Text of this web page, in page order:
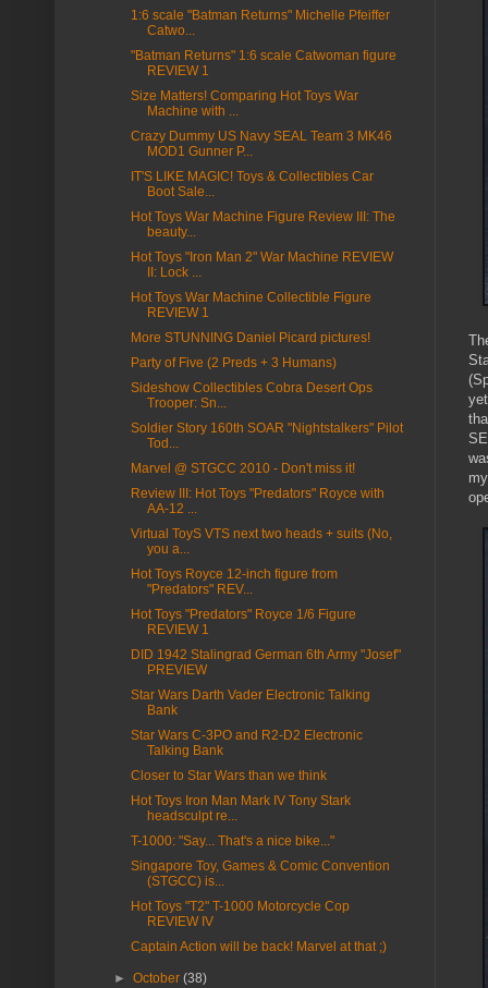
1:6 scale "Batman Returns" Michelle Pfeiffer
Catwo...
"Batman Returns" 1:6 scale Catwoman figure
REVIEW 1
Size Matters! Comparing Hot Toys War
Machine with ...
Crazy Dummy US Navy SEAL Team 3 MK46
MOD1 Gunner P...
IT'S LIKE MAGIC! Toys & Collectibles Car
Boot Sale...
Hot Toys War Machine Figure Review III: The
beauty...
Hot Toys "Iron Man 2" War Machine REVIEW
II: Lock ...
Hot Toys War Machine Collectible Figure
REVIEW 1
More STUNNING Daniel Picard pictures!
Party of Five (2 Preds + 3 Humans)
Sideshow Collectibles Cobra Desert Ops
Trooper: Sn...
Soldier Story 160th SOAR "Nightstalkers" Pilot
Tod...
Marvel @ STGCC 2010 - Don't miss it!
Review III: Hot Toys "Predators" Royce with
AA-12 ...
Virtual ToyS VTS next two heads + suits (No,
you a...
Hot Toys Royce 12-inch figure from
"Predators" REV...
Hot Toys "Predators" Royce 1/6 Figure
REVIEW 1
DID 1942 Stalingrad German 6th Army "Josef"
PREVIEW
Star Wars Darth Vader Electronic Talking
Bank
Star Wars C-3PO and R2-D2 Electronic
Talking Bank
Closer to Star Wars than we think
Hot Toys Iron Man Mark IV Tony Stark
headsculpt re...
T-1000: "Say... That's a nice bike..."
Singapore Toy, Games & Comic Convention
(STGCC) is...
Hot Toys "T2" T-1000 Motorcycle Cop
REVIEW IV
Captain Action will be back! Marvel at that ;)
►October(38)